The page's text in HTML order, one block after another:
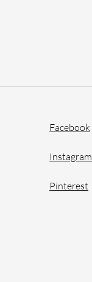
Facebook
Instagram
Pinterest